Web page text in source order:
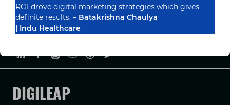
DIGILEAP
ROI drove digital marketing strategies which gives
definite results. – Batakrishna Chaulya
| Indu Healthcare